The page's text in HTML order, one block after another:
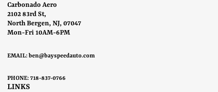
Carbonado Aero
2102 83rd St,
North Bergen, NJ, 07047
Mon-Fri 10AM-6PM
EMAIL: ben@bayspeedauto.com
PHONE: 718-837-0766
LINKS